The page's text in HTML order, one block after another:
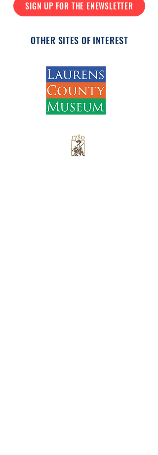
SIGN UP FOR THE ENEWSLETTER
OTHER SITES OF INTEREST